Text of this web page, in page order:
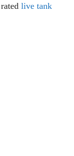
live tank